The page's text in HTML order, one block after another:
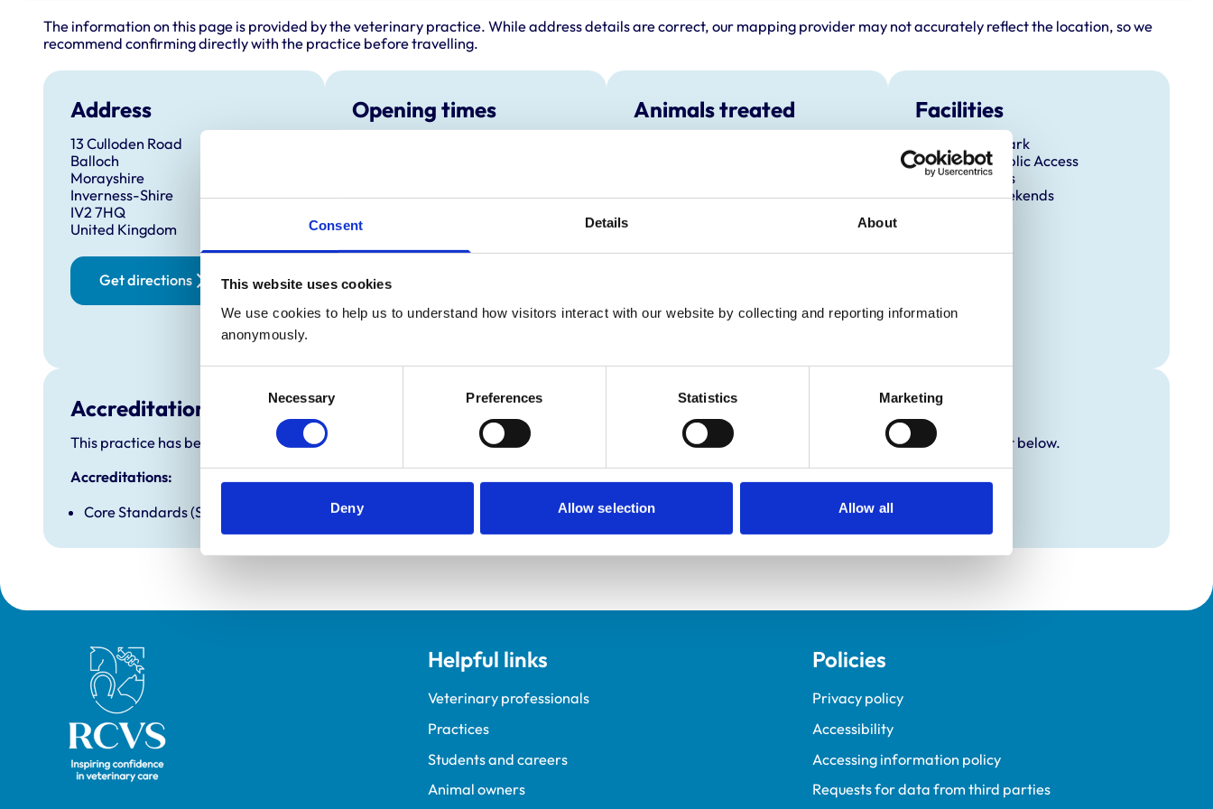
Consent Details About
This website uses cookies
We use cookies to help us to understand how visitors interact with our website by collecting and reporting information
anonymously.
Necessary Preferences Statistics Marketing
Deny Allow selection Allow all
The information on this page is provided by the veterinary practice. While address details are correct, our mapping provider may not accurately reflect the location, so we
recommend confirming directly with the practice before travelling.
Address
13 Culloden Road
Balloch
Morayshire
Inverness-Shire
IV2 7HQ
United Kingdom
Get directions
Opening times
Wednesday:
2:00 pm-3:00 pm
Thursday:
Friday:
2:00 pm-3:00 pm
Saturday:
Animals treated
Cats
Sheep/Goats
Facilities
Client Car Park
Disabled Public Access
Out Of Hours
Open At Weekends
Accreditations and awards
This practice has been accredited under the RCVS Practice Standards Scheme. Details of its accreditation and any additional awards are set out below.
Accreditations:
Core Standards (Small Animal)
Royal College of Veterinary Surgeons Helpful links
Veterinary professionals
Practices
Students and careers
Animal owners
Policies
Privacy policy
Accessibility
Accessing information policy
Requests for data from third parties